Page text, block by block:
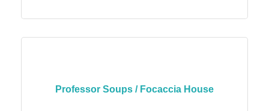
Professor Soups / Focaccia House